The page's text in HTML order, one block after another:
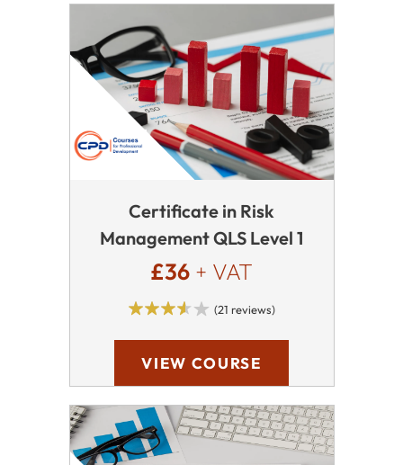
Certificate in Risk
Management QLS Level 1
£36 + VAT
(21 reviews)
VIEW COURSE